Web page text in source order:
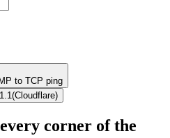
to TCP ping
(Cloudflare)
corner of the